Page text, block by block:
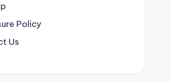
Policy
Us